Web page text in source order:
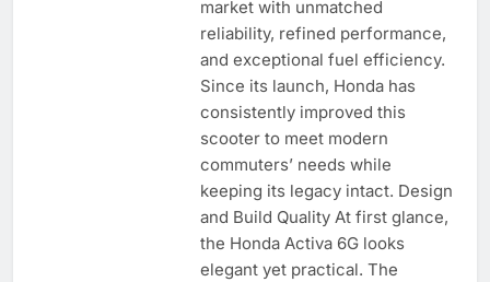
market with unmatched
reliability, refined performance,
and exceptional fuel efficiency.
Since its launch, Honda has
consistently improved this
scooter to meet modern
commuters’ needs while
keeping its legacy intact. Design
and Build Quality At first glance,
the Honda Activa 6G looks
elegant yet practical. The